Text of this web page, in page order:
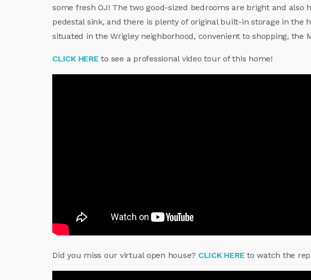
some fresh OJ! The two good-sized bedrooms are bright and
pedestal sink, and there is plenty of original built-in storage in the
situated in the Wrigley neighborhood, convenient to shopping, the
CLICK HERE to see a professional video tour of this home!
Did you miss our virtual open house? CLICK HERE to watch the